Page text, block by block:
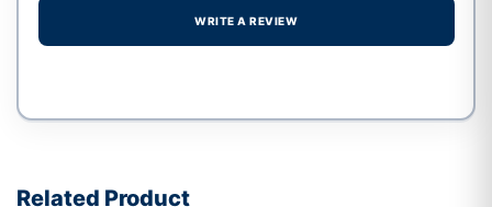
WRITE A REVIEW
Related Product